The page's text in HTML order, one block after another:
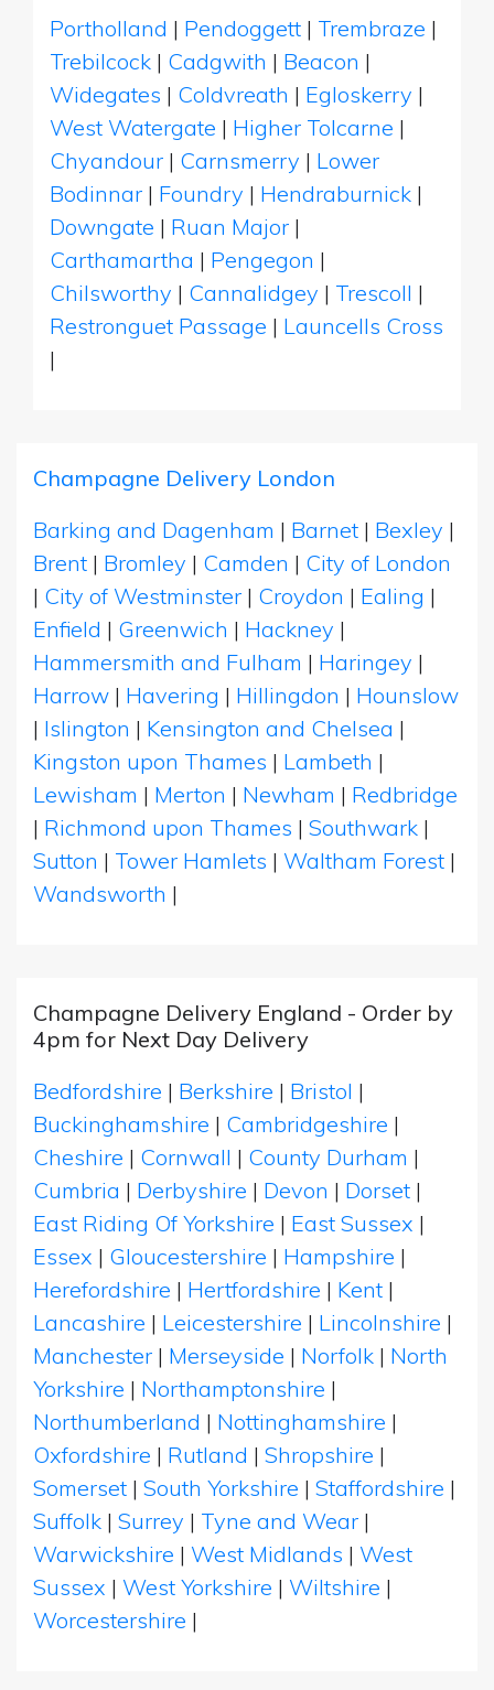
Portholland | Pendoggett | Trembraze |
Trebilcock | Cadgwith | Beacon |
Widegates | Coldvreath | Egloskerry |
West Watergate | Higher Tolcarne |
Chyandour | Carnsmerry | Lower
Bodinnar | Foundry | Hendraburnick |
Downgate | Ruan Major |
Carthamartha | Pengegon |
Chilsworthy | Cannalidgey | Trescoll |
Restronguet Passage | Launcells Cross
|
Champagne Delivery London
Barking and Dagenham | Barnet | Bexley |
Brent | Bromley | Camden | City of London
| City of Westminster | Croydon | Ealing |
Enfield | Greenwich | Hackney |
Hammersmith and Fulham | Haringey |
Harrow | Havering | Hillingdon | Hounslow
| Islington | Kensington and Chelsea |
Kingston upon Thames | Lambeth |
Lewisham | Merton | Newham | Redbridge
| Richmond upon Thames | Southwark |
Sutton | Tower Hamlets | Waltham Forest |
Wandsworth |
Champagne Delivery England - Order by
4pm for Next Day Delivery
Bedfordshire | Berkshire | Bristol |
Buckinghamshire | Cambridgeshire |
Cheshire | Cornwall | County Durham |
Cumbria | Derbyshire | Devon | Dorset |
East Riding Of Yorkshire | East Sussex |
Essex | Gloucestershire | Hampshire |
Herefordshire | Hertfordshire | Kent |
Lancashire | Leicestershire | Lincolnshire |
Manchester | Merseyside | Norfolk | North
Yorkshire | Northamptonshire |
Northumberland | Nottinghamshire |
Oxfordshire | Rutland | Shropshire |
Somerset | South Yorkshire | Staffordshire |
Suffolk | Surrey | Tyne and Wear |
Warwickshire | West Midlands | West
Sussex | West Yorkshire | Wiltshire |
Worcestershire |